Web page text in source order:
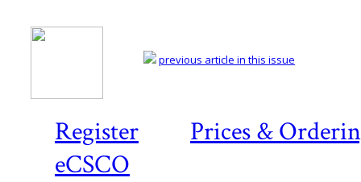
Register
Prices &
eCSCO
previous article in this issue